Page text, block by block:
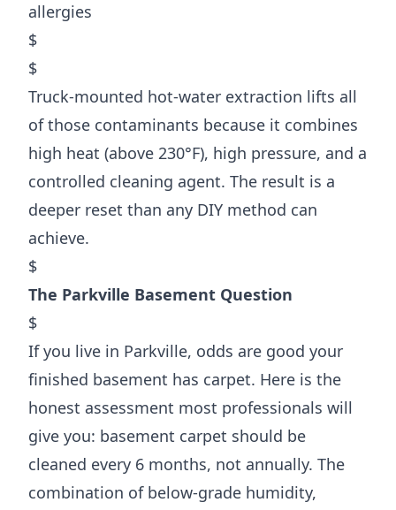
allergies
$
$
Truck-mounted hot-water extraction lifts all
of those contaminants because it combines
high heat (above 230°F), high pressure, and a
controlled cleaning agent. The result is a
deeper reset than any DIY method can
achieve.
$
The Parkville Basement Question
$
If you live in Parkville, odds are good your
finished basement has carpet. Here is the
honest assessment most professionals will
give you: basement carpet should be
cleaned every 6 months, not annually. The
combination of below-grade humidity,